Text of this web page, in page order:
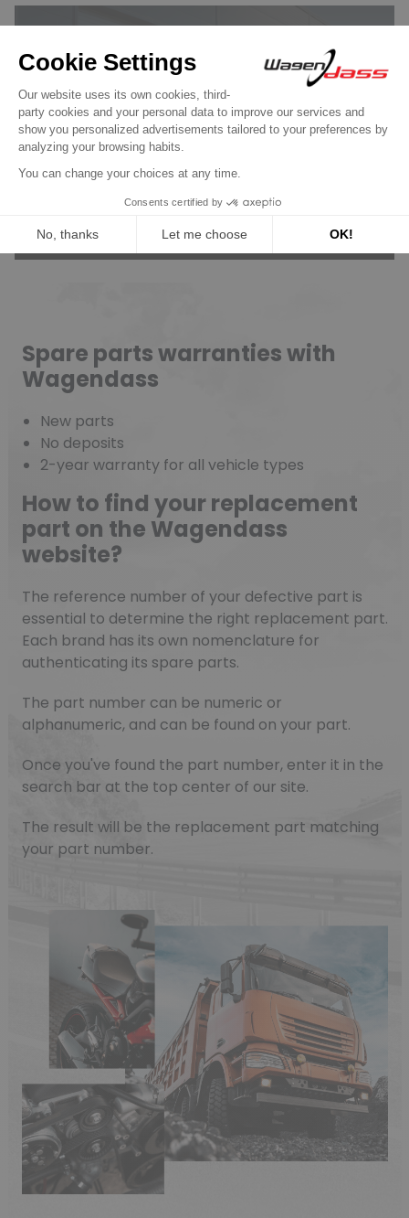
Wagendass is committed to
the durability of your vehicle
New parts, no deposit, 2-year
guarantee
Spare parts warranties with
Wagendass
New parts
No deposits
2-year warranty for all vehicle types
How to find your replacement
part on the Wagendass
website?
The reference number of your defective part is
essential to determine the right replacement part.
Each brand has its own nomenclature for
authenticating its spare parts.
The part number can be numeric or
alphanumeric, and can be found on your part.
Once you've found the part number, enter it in the
search bar at the top center of our site.
The result will be the replacement part matching
your part number.